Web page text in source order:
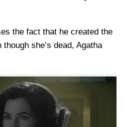
the fact that he created the
she’s dead, Agatha